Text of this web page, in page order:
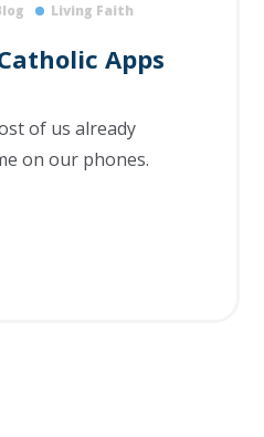
Living Faith
Apps
of us already
on our phones.